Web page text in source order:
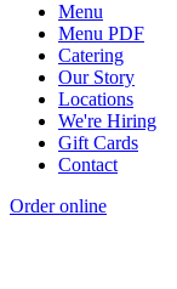
Menu
Menu PDF
Catering
Our Story
Locations
We're Hiring
Gift Cards
Contact
Order online